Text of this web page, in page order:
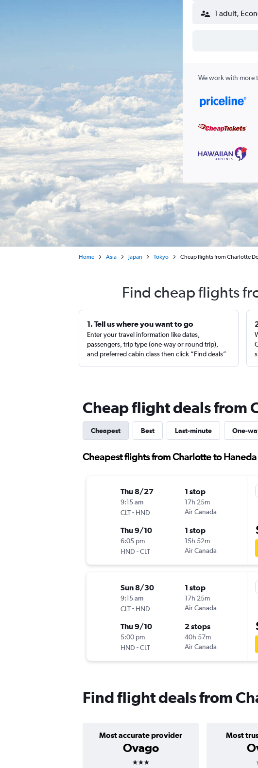
1 adult,
We work with more
Home Asia Japan Tokyo Cheap flights from Charlotte
Find cheap flights
1. Tell us where you want to go
Enter your travel information like dates,
passengers, trip type (one-way or round trip),
and preferred cabin class then click “Find deals”
Cheap flight deals from
Cheapest Best Last-minute One-
Cheapest flights from Charlotte to Haneda
Thu 8/27
9:15 am
CLT- HND
1 stop
17h 25m
Air Canada
Thu 9/10
6:05 pm
HND -CLT
1 stop
15h 52m
Air Canada
Sun 8/30
9:15 am
CLT- HND
1 stop
17h 25m
Air Canada
Thu 9/10
5:00 pm
HND -CLT
2 stops
40h 57m
Air Canada
Find flight deals from
Most accurate provider
Ovago
3 stars
Most